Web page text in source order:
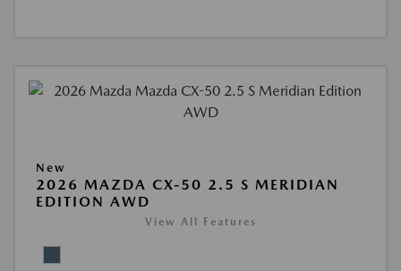
New
2026 MAZDA CX-50 2.5 S MERIDIAN
EDITION AWD
View All Features